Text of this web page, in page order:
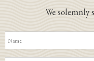
We solemnly